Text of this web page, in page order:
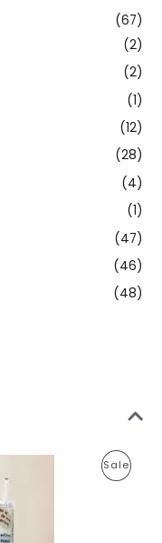
(67)
(2)
(2)
(1)
(12)
(28)
(4)
(1)
(47)
(46)
(48)
SaleP